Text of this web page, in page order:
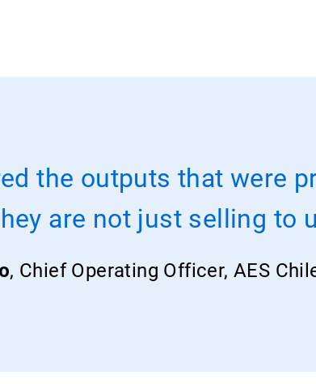
the outputs that were
are not just selling to
, Chief Operating Officer, AES